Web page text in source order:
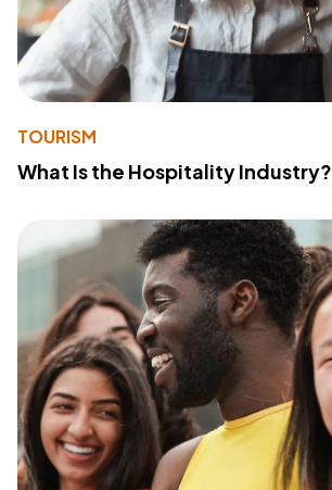
TOURISM
What Is the Hospitality Industry?